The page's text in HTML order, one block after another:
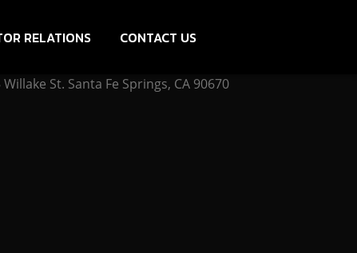
RELATIONS CONTACT US
St. Santa Fe Springs, CA 90670